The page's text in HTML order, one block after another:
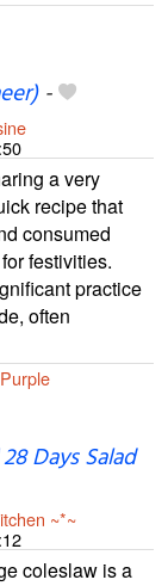
-
a very
recipe that
consumed
festivities.
practice
often
Purple
Days Salad
~*~
coleslaw is a